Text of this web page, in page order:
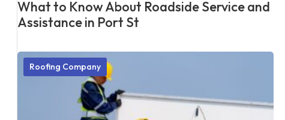
What to Know About Roadside Service and
Assistance in Port St
Roofing Company